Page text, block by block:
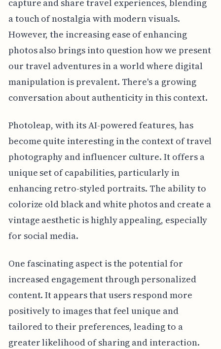
capture and share travel experiences, blending
a touch of nostalgia with modern visuals.
However, the increasing ease of enhancing
photos also brings into question how we present
our travel adventures in a world where digital
manipulation is prevalent. There's a growing
conversation about authenticity in this context.
Photoleap, with its AI-powered features, has
become quite interesting in the context of travel
photography and influencer culture. It offers a
unique set of capabilities, particularly in
enhancing retro-styled portraits. The ability to
colorize old black and white photos and create a
vintage aesthetic is highly appealing, especially
for social media.
One fascinating aspect is the potential for
increased engagement through personalized
content. It appears that users respond more
positively to images that feel unique and
tailored to their preferences, leading to a
greater likelihood of sharing and interaction.